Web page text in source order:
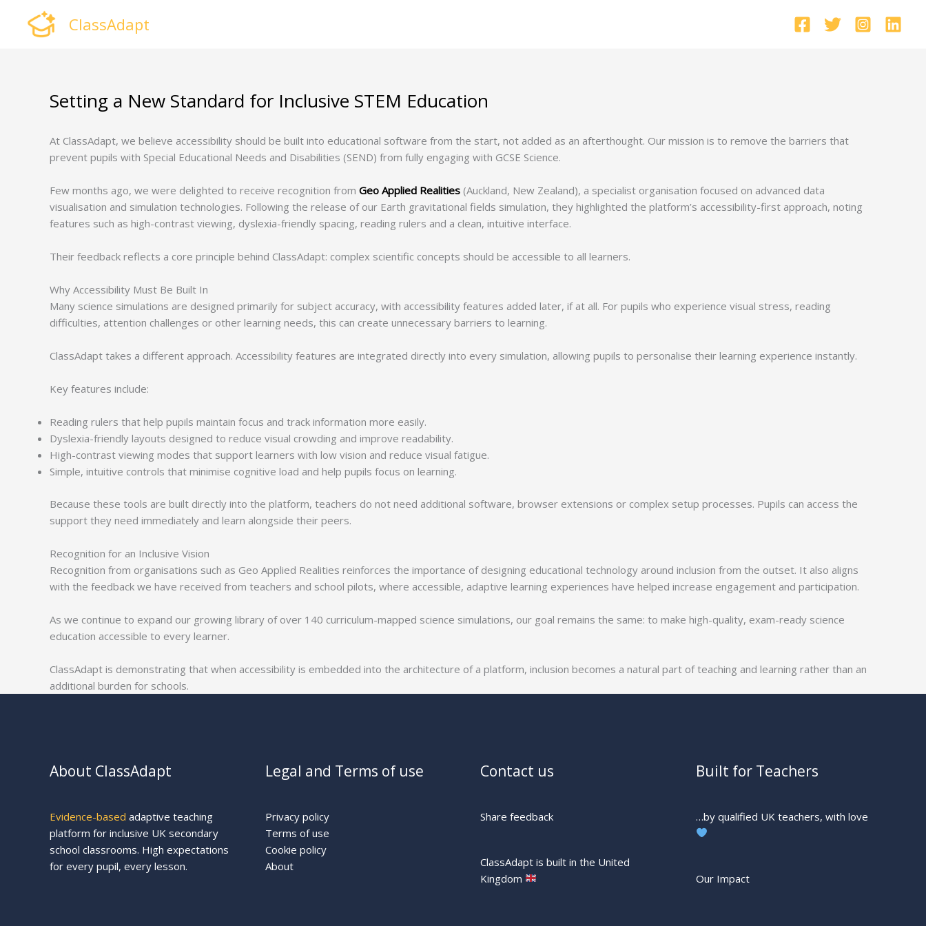
content
ClassAdapt
Setting a New Standard for Inclusive STEM Education
At ClassAdapt, we believe accessibility should be built into educational software from the start, not added as an afterthought. Our mission is to remove the barriers that
prevent pupils with Special Educational Needs and Disabilities (SEND) from fully engaging with GCSE Science.
Few months ago, we were delighted to receive recognition from Geo Applied Realities (Auckland, New Zealand), a specialist organisation focused on advanced data
visualisation and simulation technologies. Following the release of our Earth gravitational fields simulation, they highlighted the platform’s accessibility-first approach, noting
features such as high-contrast viewing, dyslexia-friendly spacing, reading rulers and a clean, intuitive interface.
Their feedback reflects a core principle behind ClassAdapt: complex scientific concepts should be accessible to all learners.
Why Accessibility Must Be Built In
Many science simulations are designed primarily for subject accuracy, with accessibility features added later, if at all. For pupils who experience visual stress, reading
difficulties, attention challenges or other learning needs, this can create unnecessary barriers to learning.
ClassAdapt takes a different approach. Accessibility features are integrated directly into every simulation, allowing pupils to personalise their learning experience instantly.
Key features include:
Reading rulers that help pupils maintain focus and track information more easily.
Dyslexia-friendly layouts designed to reduce visual crowding and improve readability.
High-contrast viewing modes that support learners with low vision and reduce visual fatigue.
Simple, intuitive controls that minimise cognitive load and help pupils focus on learning.
Because these tools are built directly into the platform, teachers do not need additional software, browser extensions or complex setup processes. Pupils can access the
support they need immediately and learn alongside their peers.
Recognition for an Inclusive Vision
Recognition from organisations such as Geo Applied Realities reinforces the importance of designing educational technology around inclusion from the outset. It also aligns
with the feedback we have received from teachers and school pilots, where accessible, adaptive learning experiences have helped increase engagement and participation.
As we continue to expand our growing library of over 140 curriculum-mapped science simulations, our goal remains the same: to make high-quality, exam-ready science
education accessible to every learner.
ClassAdapt is demonstrating that when accessibility is embedded into the architecture of a platform, inclusion becomes a natural part of teaching and learning rather than an
additional burden for schools.
About ClassAdapt
Evidence-based adaptive teaching
platform for inclusive UK secondary
school classrooms. High expectations
for every pupil, every lesson.
Legal and Terms of use
Privacy policy
Terms of use
Cookie policy
About
Contact us
Share feedback
ClassAdapt is built in the United
Kingdom
Built for Teachers
…by qualified UK teachers, with love
Our Impact